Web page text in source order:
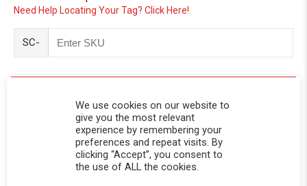
Need Help Locating Your Tag? Click Here!
SC-
DESCRIPTION
We use cookies on our website to
give you the most relevant
experience by remembering your
preferences and repeat visits. By
clicking “Accept”, you consent to
the use of ALL the cookies.